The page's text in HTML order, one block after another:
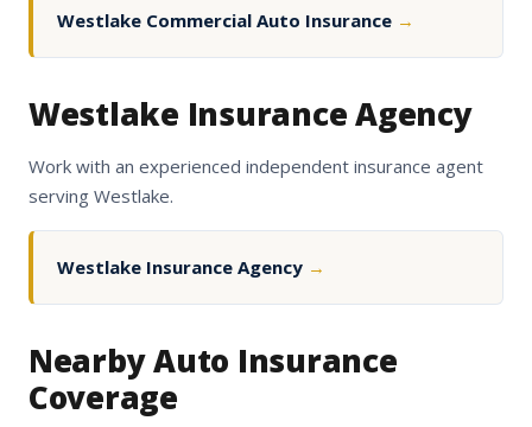
Westlake Commercial Auto Insurance →
Westlake Insurance Agency
Work with an experienced independent insurance agent
serving Westlake.
Westlake Insurance Agency →
Nearby Auto Insurance
Coverage